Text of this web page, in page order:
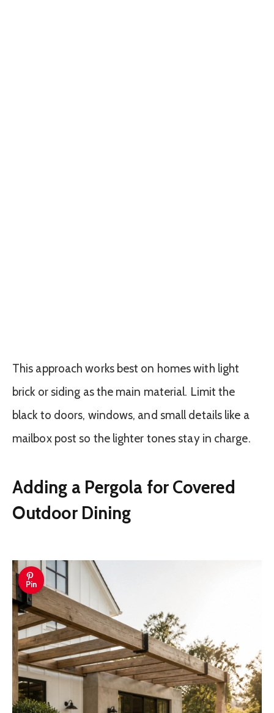
This approach works best on homes with light
brick or siding as the main material. Limit the
black to doors, windows, and small details like a
mailbox post so the lighter tones stay in charge.
Adding a Pergola for Covered
Outdoor Dining
Pin